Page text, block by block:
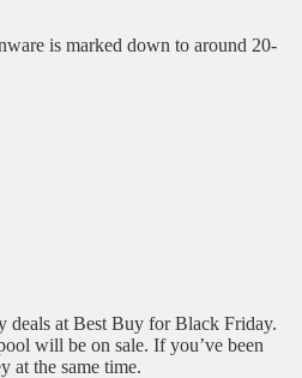
is marked down to around 20-
deals at Best Buy for Black Friday.
will be on sale. If you’ve been
at the same time.